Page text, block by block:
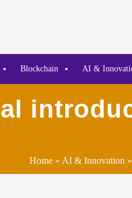
Blockchain AI &
Home » AI & Innovation